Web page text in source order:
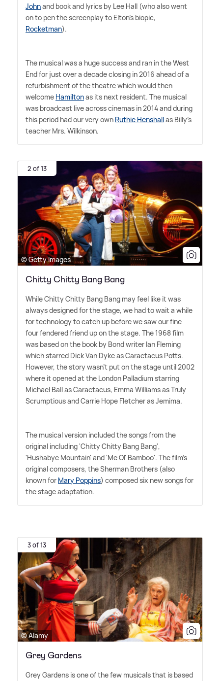
Johnand book and lyrics by Lee Hall (who also went
on to pen the screenplay to Elton's biopic,
Rocketman).
The musical was a huge success and ran in the West
End for just over a decade closing in 2016 ahead of a
refurbishment of the theatre which would then
welcome Hamiltonas its next resident. The musical
was broadcast live across cinemas in 2014 and during
this period had our very own Ruthie Henshallas Billy's
teacher Mrs. Wilkinson.
2 of 13
© Getty Images
Chitty Chitty Bang Bang
While Chitty Chitty Bang Bang may feel like it was
always designed for the stage, we had to wait a while
for technology to catch up before we saw our fine
four fendered friend up on the stage. The 1968 film
was based on the book by Bond writer Ian Fleming
which starred Dick Van Dyke as Caractacus Potts.
However, the story wasn't put on the stage until 2002
where it opened at the London Palladium starring
Michael Ball as Caractacus, Emma Williams as Truly
Scrumptious and Carrie Hope Fletcher as Jemima.
The musical version included the songs from the
original including 'Chitty Chitty Bang Bang',
'Hushabye Mountain' and 'Me Ol' Bamboo'. The film's
original composers, the Sherman Brothers (also
known for Mary Poppins) composed six new songs for
the stage adaptation.
3 of 13
© Alamy
Grey Gardens
Grey Gardens is one of the few musicals that is based